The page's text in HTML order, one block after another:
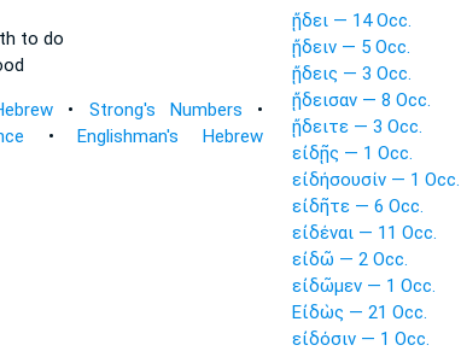
to do
• Strong's Numbers •
•Englishman's Hebrew
ᾔδει — 14 Occ.
ᾔδειν — 5 Occ.
ᾔδεις — 3 Occ.
ᾔδεισαν — 8 Occ.
ᾔδειτε — 3 Occ.
εἰδῇς — 1 Occ.
εἰδήσουσίν — 1 Occ.
εἰδῆτε — 6 Occ.
εἰδέναι — 11 Occ.
εἰδῶ — 2 Occ.
εἰδῶμεν — 1 Occ.
Εἰδὼς — 21 Occ.
εἰδόσιν — 1 Occ.